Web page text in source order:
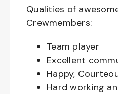
Qualities of
Crewmembers:
Team player
Excellent
Happy,
Hard working